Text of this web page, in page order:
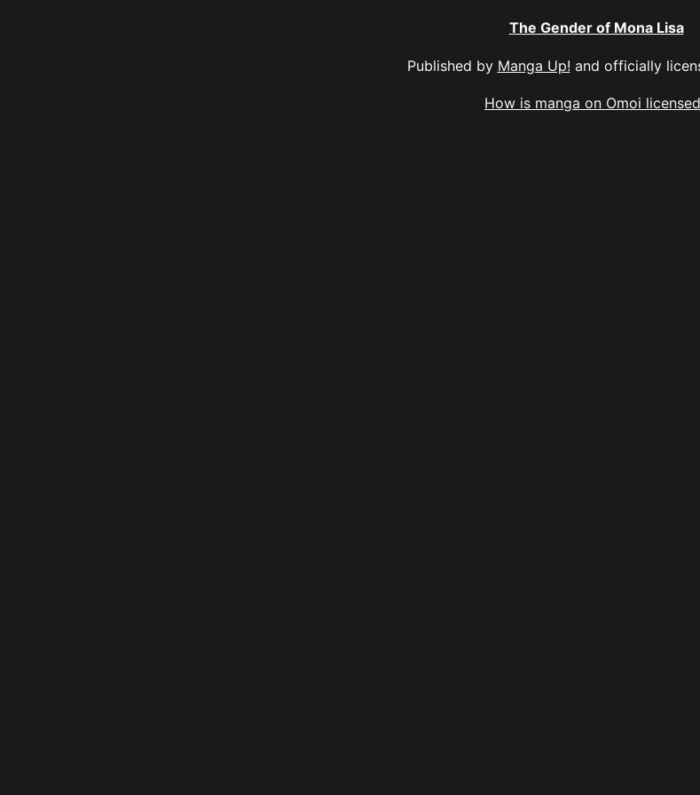
The Gender of Mona Lisa
Published by Manga Up! and officially
How is manga on Omoi